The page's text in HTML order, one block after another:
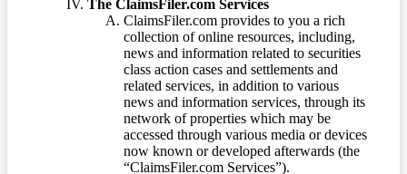
The ClaimsFiler.com Services
ClaimsFiler.com provides to you a rich
collection of online resources, including,
news and information related to securities
class action cases and settlements and
related services, in addition to various
news and information services, through its
network of properties which may be
accessed through various media or devices
now known or developed afterwards (the
“ClaimsFiler.com Services”).